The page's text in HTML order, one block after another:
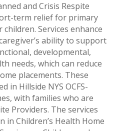
and Crisis Respite
term relief for primary
Services enhance
ability to support
developmental,
needs, which can reduce
placements. These
in Hillside NYS OCFS-
with families who are
Providers. The services
in Children’s Health Home